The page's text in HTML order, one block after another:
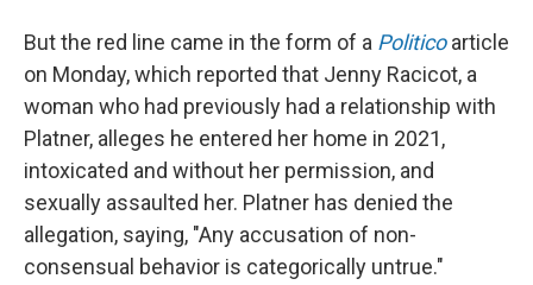
But the red line came in the form of a Politico article
on Monday, which reported that Jenny Racicot, a
woman who had previously had a relationship with
Platner, alleges he entered her home in 2021,
intoxicated and without her permission, and
sexually assaulted her. Platner has denied the
allegation, saying, "Any accusation of non-
consensual behavior is categorically untrue."